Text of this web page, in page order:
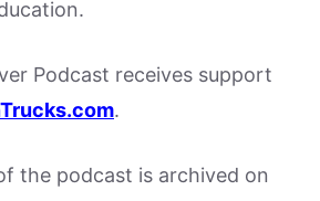
Podcast receives support
.
the podcast is archived on